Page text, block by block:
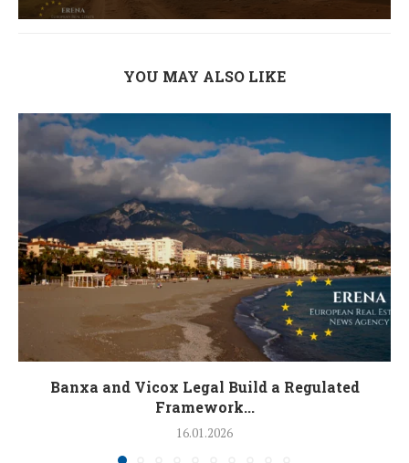
YOU MAY ALSO LIKE
Banxa and Vicox Legal Build a Regulated
Framework...
16.01.2026